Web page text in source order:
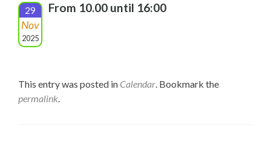
29
Nov
2025
From 10.00 until 16:00
This entry was posted in Calendar. Bookmark the
permalink.